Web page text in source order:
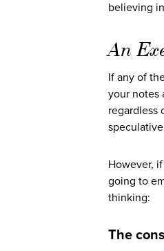
believing
An
If any of
your notes
regardless
However,
going to
thinking:
The